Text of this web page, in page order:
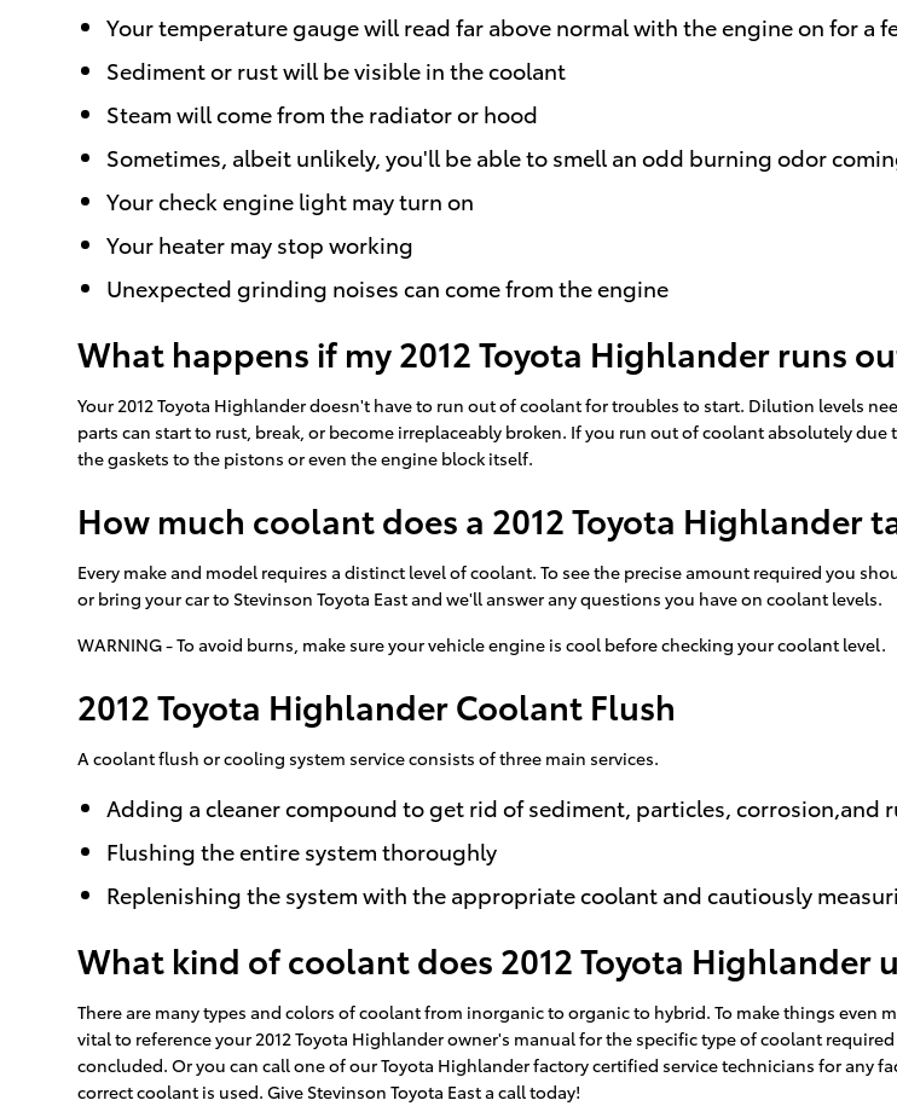
Your temperature gauge will read far above normal with the engine on for a
Sediment or rust will be visible in the coolant
Steam will come from the radiator or hood
Sometimes, albeit unlikely, you'll be able to smell an odd burning odor
Your check engine light may turn on
Your heater may stop working
Unexpected grinding noises can come from the engine
What happens if my 2012 Toyota Highlander runs
Your 2012 Toyota Highlander doesn't have to run out of coolant for troubles to start. Dilution levels
parts can start to rust, break, or become irreplaceably broken. If you run out of coolant absolutely
the gaskets to the pistons or even the engine block itself.
How much coolant does a 2012 Toyota Highlander
Every make and model requires a distinct level of coolant. To see the precise amount required you
or bring your car to Stevinson Toyota East and we'll answer any questions you have on coolant levels.
WARNING - To avoid burns, make sure your vehicle engine is cool before checking your coolant level.
2012 Toyota Highlander Coolant Flush
A coolant flush or cooling system service consists of three main services.
Adding a cleaner compound to get rid of sediment, particles, corrosion,and
Flushing the entire system thoroughly
Replenishing the system with the appropriate coolant and cautiously
What kind of coolant does 2012 Toyota Highlander
There are many types and colors of coolant from inorganic to organic to hybrid. To make things
vital to reference your 2012 Toyota Highlander owner's manual for the specific type of coolant
concluded. Or you can call one of our Toyota Highlander factory certified service technicians for any
correct coolant is used. Give Stevinson Toyota East a call today!